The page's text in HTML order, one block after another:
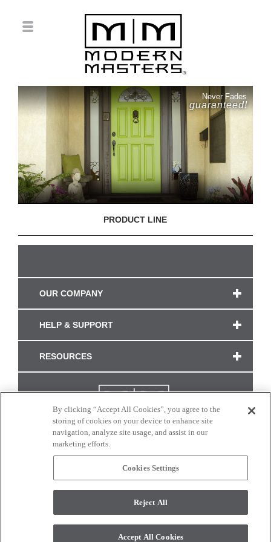
Never Fades
guaranteed!
PRODUCT LINE
OUR COMPANY
HELP & SUPPORT
RESOURCES
CONNECT WITH US
monitor. © 2017 Modern Masters. All rights reserved.
By clicking “Accept All Cookies”, you agree to the
storing of cookies on your device to enhance site
navigation, analyze site usage, and assist in our
marketing efforts.
Cookies Settings
Reject All
Accept All Cookies